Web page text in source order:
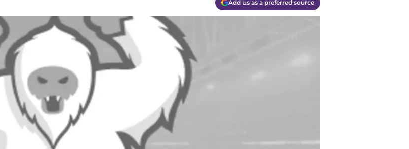
Add us as a preferred source